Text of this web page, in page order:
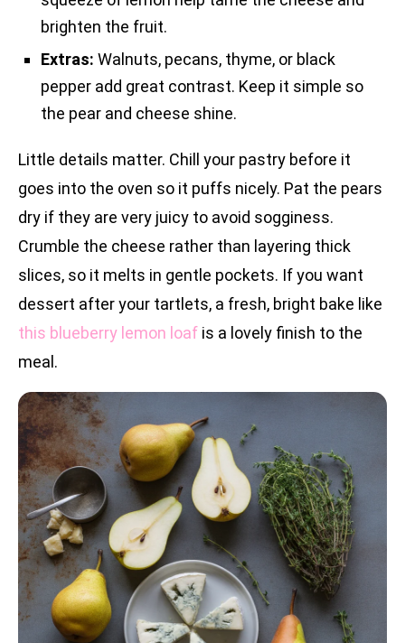
brighten the fruit.
Extras: Walnuts, pecans, thyme, or black
pepper add great contrast. Keep it simple so
the pear and cheese shine.
Little details matter. Chill your pastry before it
goes into the oven so it puffs nicely. Pat the pears
dry if they are very juicy to avoid sogginess.
Crumble the cheese rather than layering thick
slices, so it melts in gentle pockets. If you want
dessert after your tartlets, a fresh, bright bake like
this blueberry lemon loaf is a lovely finish to the
meal.